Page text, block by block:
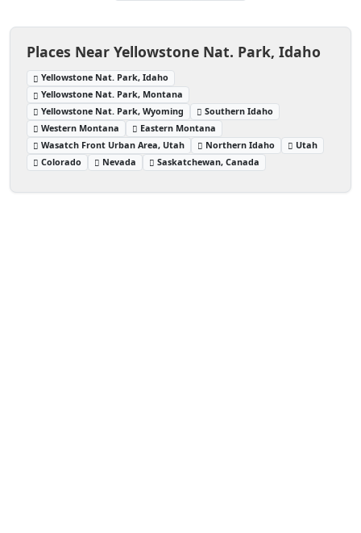
Places Near Yellowstone Nat. Park, Idaho
Yellowstone Nat. Park, Idaho
Yellowstone Nat. Park, Montana
Yellowstone Nat. Park, Wyoming
Southern Idaho
Western Montana
Eastern Montana
Wasatch Front Urban Area, Utah
Northern Idaho
Utah
Colorado
Nevada Saskatchewan, Canada